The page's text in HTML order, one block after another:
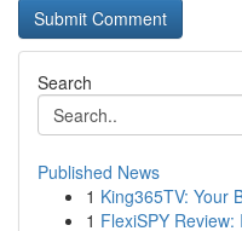
Search
Published News
1 King365TV: Your
1 FlexiSPY